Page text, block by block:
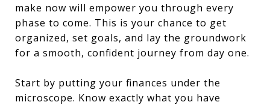
make now will empower you through every
phase to come. This is your chance to get
organized, set goals, and lay the groundwork
for a smooth, confident journey from day one.
Start by putting your finances under the
microscope. Know exactly what you have